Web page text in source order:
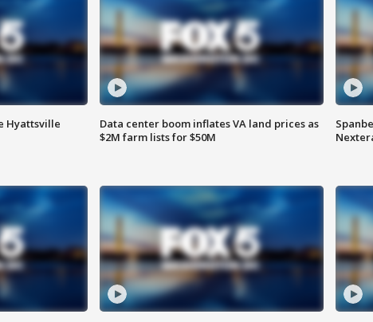
Hyattsville
Data center boom inflates VA land prices as
$2M farm lists for $50M